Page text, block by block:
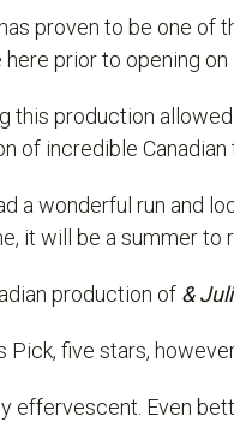
proven to be one of
prior to opening
this production
of incredible Canadian
a wonderful run and
it will be a summer to
production of &
Pick, five stars,
effervescent. Even